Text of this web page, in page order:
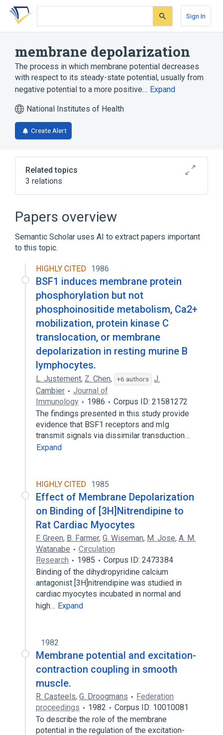
Skip
search
Skip
Skip
account
Sign In
membrane depolarization
The process in which membrane potential decreases
with respect to its steady-state potential, usually from
negative potential to a more positive… Expand
National Institutes of Health
Create Alert
Related topics
3 relations
cardiac muscle cell action potential
membrane depolarization during ventricular
cardiac muscle cell action potential
mitochondrial depolarization
Papers overview
Semantic Scholar uses AI to extract papers important
to this topic.
HIGHLY CITED 1986
BSF1 induces membrane protein
phosphorylation but not
phosphoinositide metabolism, Ca2+
mobilization, protein kinase C
translocation, or membrane
depolarization in resting murine B
lymphocytes.
L. Justement, Z. Chen, +6 authors
J.
Cambier
Journal of
Immunology
1986
Corpus ID: 21581272
The findings presented in this study provide
evidence that BSF1 receptors and mIg
transmit signals via dissimilar transduction…
Expand
HIGHLY CITED 1985
Effect of Membrane Depolarization
on Binding of [3H]Nitrendipine to
Rat Cardiac Myocytes
F. Green, B. Farmer, G. Wiseman, M. Jose, A. M.
Watanabe
Circulation
Research
1985
Corpus ID: 2473384
Binding of the dihydropyridine calcium
antagonist [3H]nitrendipine was studied in
cardiac myocytes incubated in normal and
high… Expand
1982
Membrane potential and excitation-
contraction coupling in smooth
muscle.
R. Casteels, G. Droogmans
Federation
proceedings
1982
Corpus ID: 10010081
To describe the role of the membrane
potential in the regulation of the excitation-